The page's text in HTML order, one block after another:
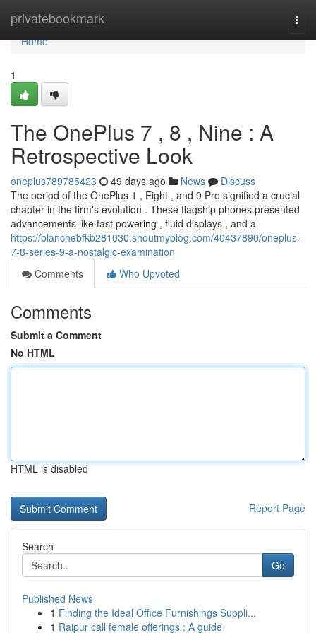
privatebookmark
Home
Home
1
The OnePlus 7 , 8 , Nine : A
Retrospective Look
oneplus789785423 49 days ago News
Discuss
The period of the OnePlus 1 , Eight , and 9 Pro signified a crucial
chapter in the firm's evolution . These flagship phones presented
advancements like fast powering , fluid displays , and a
https://blanchebfkb281030.shoutmyblog.com/40437890/oneplus-
7-8-series-9-a-nostalgic-examination
Comments
Who Upvoted
Comments
Submit a Comment
No HTML
HTML is disabled
Report Page
Search
Go
Published News
1 Finding the Ideal Office Furnishings Suppli...
1 Raipur call female offerings : A guide